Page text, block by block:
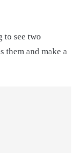
to see two
them and make a